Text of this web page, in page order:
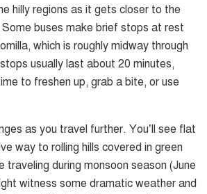
hilly regions as it gets closer to the
buses make brief stops at rest
which is roughly midway through
usually last about 20 minutes,
to freshen up, grab a bite, or use
as you travel further. You’ll see flat
way to rolling hills covered in green
traveling during monsoon season (June
witness some dramatic weather and